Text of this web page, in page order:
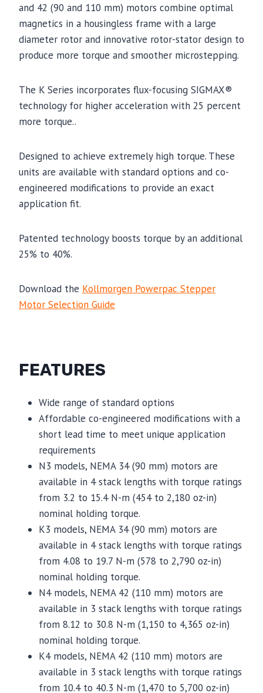
and 42 (90 and 110 mm) motors combine optimal
magnetics in a housingless frame with a large
diameter rotor and innovative rotor-stator design to
produce more torque and smoother microstepping.
The K Series incorporates flux-focusing SIGMAX®
technology for higher acceleration with 25 percent
more torque..
Designed to achieve extremely high torque. These
units are available with standard options and co-
engineered modifications to provide an exact
application fit.
Patented technology boosts torque by an additional
25% to 40%.
Download the Kollmorgen Powerpac Stepper
Motor Selection Guide
FEATURES
Wide range of standard options
Affordable co-engineered modifications with a
short lead time to meet unique application
requirements
N3 models, NEMA 34 (90 mm) motors are
available in 4 stack lengths with torque ratings
from 3.2 to 15.4 N-m (454 to 2,180 oz-in)
nominal holding torque.
K3 models, NEMA 34 (90 mm) motors are
available in 4 stack lengths with torque ratings
from 4.08 to 19.7 N-m (578 to 2,790 oz-in)
nominal holding torque.
N4 models, NEMA 42 (110 mm) motors are
available in 3 stack lengths with torque ratings
from 8.12 to 30.8 N-m (1,150 to 4,365 oz-in)
nominal holding torque.
K4 models, NEMA 42 (110 mm) motors are
available in 3 stack lengths with torque ratings
from 10.4 to 40.3 N-m (1,470 to 5,700 oz-in)